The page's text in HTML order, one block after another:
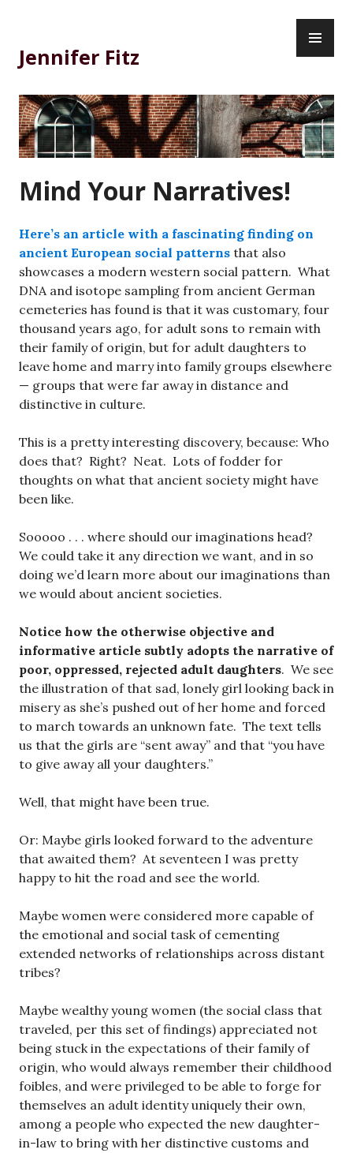
content
Jennifer Fitz
Mind Your Narratives!
Here’s an article with a fascinating finding on
ancient European social patterns that also
showcases a modern western social pattern. What
DNA and isotope sampling from ancient German
cemeteries has found is that it was customary, four
thousand years ago, for adult sons to remain with
their family of origin, but for adult daughters to
leave home and marry into family groups elsewhere
— groups that were far away in distance and
distinctive in culture.
This is a pretty interesting discovery, because: Who
does that? Right? Neat. Lots of fodder for
thoughts on what that ancient society might have
been like.
Sooooo . . . where should our imaginations head?
We could take it any direction we want, and in so
doing we’d learn more about our imaginations than
we would about ancient societies.
Notice how the otherwise objective and
informative article subtly adopts the narrative of
poor, oppressed, rejected adult daughters. We see
the illustration of that sad, lonely girl looking back in
misery as she’s pushed out of her home and forced
to march towards an unknown fate. The text tells
us that the girls are “sent away” and that “you have
to give away all your daughters.”
Well, that might have been true.
Or: Maybe girls looked forward to the adventure
that awaited them? At seventeen I was pretty
happy to hit the road and see the world.
Maybe women were considered more capable of
the emotional and social task of cementing
extended networks of relationships across distant
tribes?
Maybe wealthy young women (the social class that
traveled, per this set of findings) appreciated not
being stuck in the expectations of their family of
origin, who would always remember their childhood
foibles, and were privileged to be able to forge for
themselves an adult identity uniquely their own,
among a people who expected the new daughter-
in-law to bring with her distinctive customs and